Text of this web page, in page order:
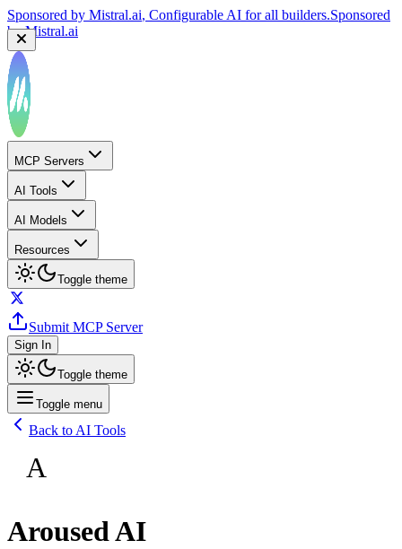
Sponsored by Mistral.ai, Configurable AI for all builders.Sponsored
byMistral.ai
MCP Servers
AI Tools
AI Models
Resources
Toggle theme
Submit MCP Server
Sign In
Toggle theme
Toggle menu
Back to AI Tools
A
Aroused AI